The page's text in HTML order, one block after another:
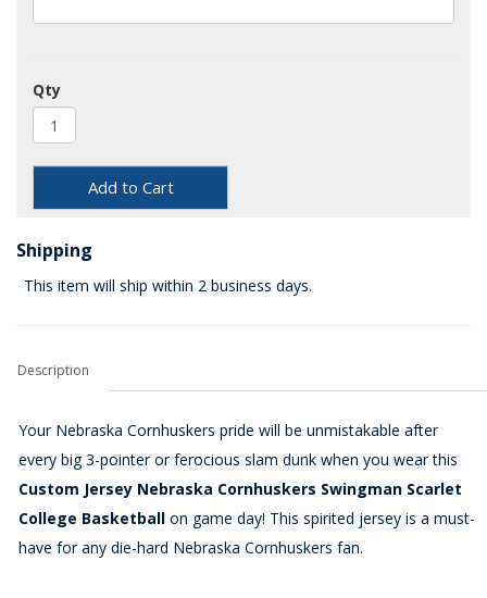
Qty
Add to Cart
Shipping
This item will ship within 2 business days.
Description
Your Nebraska Cornhuskers pride will be unmistakable after
every big 3-pointer or ferocious slam dunk when you wear this
Custom Jersey Nebraska Cornhuskers Swingman Scarlet
College Basketball on game day! This spirited jersey is a must-
have for any die-hard Nebraska Cornhuskers fan.